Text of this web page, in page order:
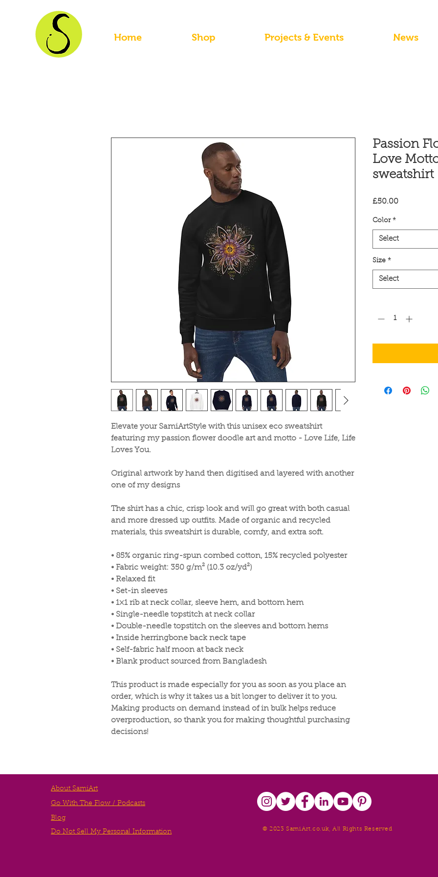
Home Shop Projects & Events News
Elevate your SamiArtStyle with this unisex eco sweatshirt
featuring my passion flower doodle art and motto - Love Life, Life
Loves You.
Original artwork by hand then digitised and layered with another
one of my designs
The shirt has a chic, crisp look and will go great with both casual
and more dressed up outfits. Made of organic and recycled
materials, this sweatshirt is durable, comfy, and extra soft.
• 85% organic ring-spun combed cotton, 15% recycled polyester
• Fabric weight: 350 g/m² (10.3 oz/yd²)
• Relaxed fit
• Set-in sleeves
• 1×1 rib at neck collar, sleeve hem, and bottom hem
• Single-needle topstitch at neck collar
• Double-needle topstitch on the sleeves and bottom hems
• Inside herringbone back neck tape
• Self-fabric half moon at back neck
• Blank product sourced from Bangladesh
This product is made especially for you as soon as you place an
order, which is why it takes us a bit longer to deliver it to you.
Making products on demand instead of in bulk helps reduce
overproduction, so thank you for making thoughtful purchasing
decisions!
Passion
Love
sweatshirt
£50.00Price
Color *
Select
Size *
Select
About SamiArt
Go With The Flow / Podcasts
Blog
Do Not Sell My Personal Information
© 2023 SamiArt.co.uk, All Rights Reserved